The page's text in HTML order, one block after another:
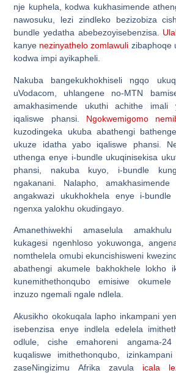
nje kuphela, kodwa kukhasimende
nawosuku, lezi zindleko bezizobiza
bundle yedatha abebezoyisebenzisa.
kanye nezinyathelo zomlawuli zibaphoqe
kodwa impi ayikapheli.
Nakuba bangekukhokhiseli ngqo
uVodacom, uhlangene no-MTN
amakhasimende ukuthi achithe imali
iqaliswe phansi. Ngokwemigomo
kuzodingeka ukuba abathengi
ukuze idatha yabo iqaliswe phansi.
uthenga enye i-bundle ukuqinisekisa
phansi, nakuba kuyo, i-bundle
ngakanani. Nalapho,
angakwazi ukukhokhela enye i-bundle
ngenxa yalokhu okudingayo.
Amanethiwekhi amaselula
kukagesi ngenhloso yokuwonga,
nomthelela omubi ekuncishisweni
abathengi akumele bakhokhele lokho
kunemithethonqubo emisiwe
inzuzo ngemali ngale ndlela.
Akusikho okokuqala lapho inkampani
isebenzisa enye indlela edelela
odlule, cishe emahoreni angama-
kuqaliswe imithethonqubo,
zaseNingizimu Afrika zavula icala